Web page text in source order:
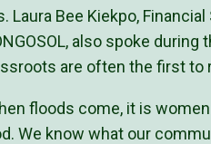
Laura Bee Kiekpo,
also spoke
are often the first to
floods come, it is
We know what our